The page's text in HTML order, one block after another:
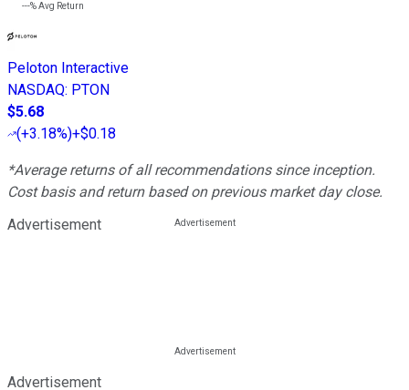
---%Avg Return
Peloton Interactive
NASDAQ: PTON
$5.68
(+3.18%)+$0.18
*Average returns of all recommendations since inception.
Cost basis and return based on previous market day close.
Advertisement
Advertisement